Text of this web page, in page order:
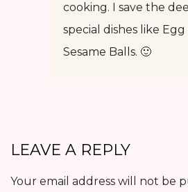
cooking. I save the
special dishes like Egg
Sesame Balls. 🙂
LEAVE A REPLY
Your email address will not be